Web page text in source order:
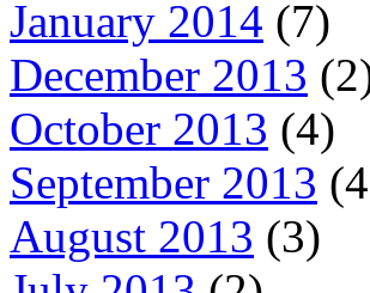
January 2014 (7)
December 2013
October 2013 (4)
September 2013
August 2013 (3)